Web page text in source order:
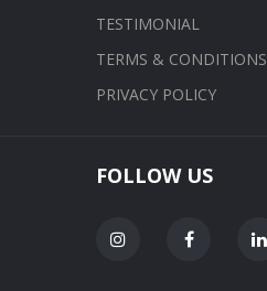
TESTIMONIAL
TERMS & CONDITIONS
PRIVACY POLICY
FOLLOW US